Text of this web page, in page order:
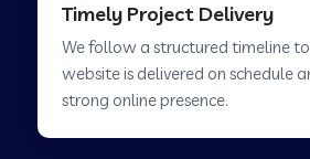
Web Development Company
Chinchwad
Timely Project Delivery
We follow a structured timeline
website is delivered on schedule
strong online presence.